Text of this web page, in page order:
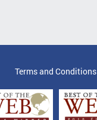
Terms and Conditions